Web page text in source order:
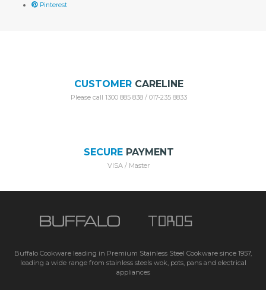
Pinterest
CUSTOMERCARELINE
Please call 1300 885 838 / 017-235 8833
SECUREPAYMENT
VISA / Master
Buffalo Cookware leading in Premium Stainless Steel Cookware since 1957,
leading a wide range from stainless steels wok, pots, pans and electrical
appliances